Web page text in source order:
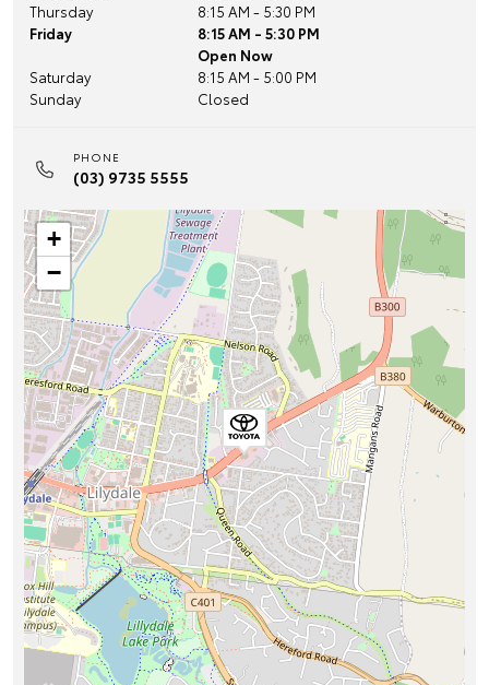
Thursday
8:15 AM - 5:30 PM
Friday
8:15 AM - 5:30 PM
Open Now
Saturday
8:15 AM - 5:00 PM
Sunday
Closed
PHONE
(03) 9735 5555
+
−